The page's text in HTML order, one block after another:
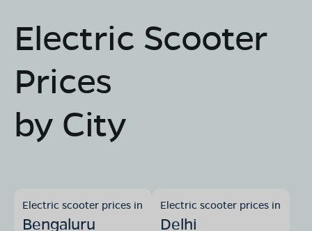
Electric Scooter
Prices
by City
Electric scooter prices in
Bengaluru
Electric scooter prices in
Delhi